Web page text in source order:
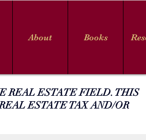
About Books
REAL ESTATE FIELD. THIS
ESTATE TAX AND/OR